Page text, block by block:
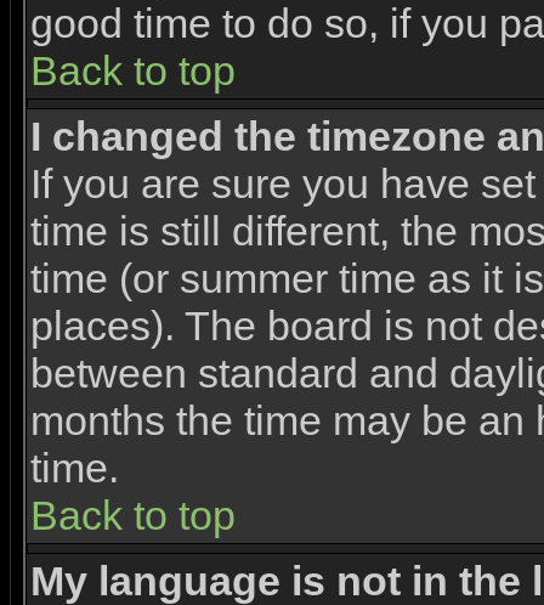
good time to do so, if you
Back to top
I changed the timezone
If you are sure you have
time is still different, the
time (or summer time as it
places). The board is not
between standard and
months the time may be
time.
Back to top
My language is not in the